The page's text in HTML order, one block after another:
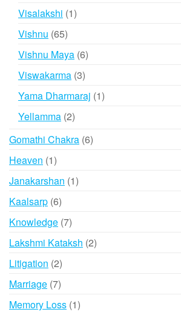
Visalakshi 11
Vishnu 6565
products
Vishnu Maya 66
Viswakarma 33
products
Yama Dharmaraj 11
Yellamma 22
Gomathi Chakra 66
Heaven 11
product
Janakarshan 11
Kaalsarp 66
products
Knowledge 77
products
Lakshmi Kataksh 22
Litigation 22
products
Marriage 77
products
Memory Loss 11